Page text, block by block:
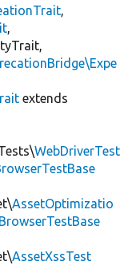
,
,
extends
WebDriverTest
AssetOptimizatio
AssetXssTest